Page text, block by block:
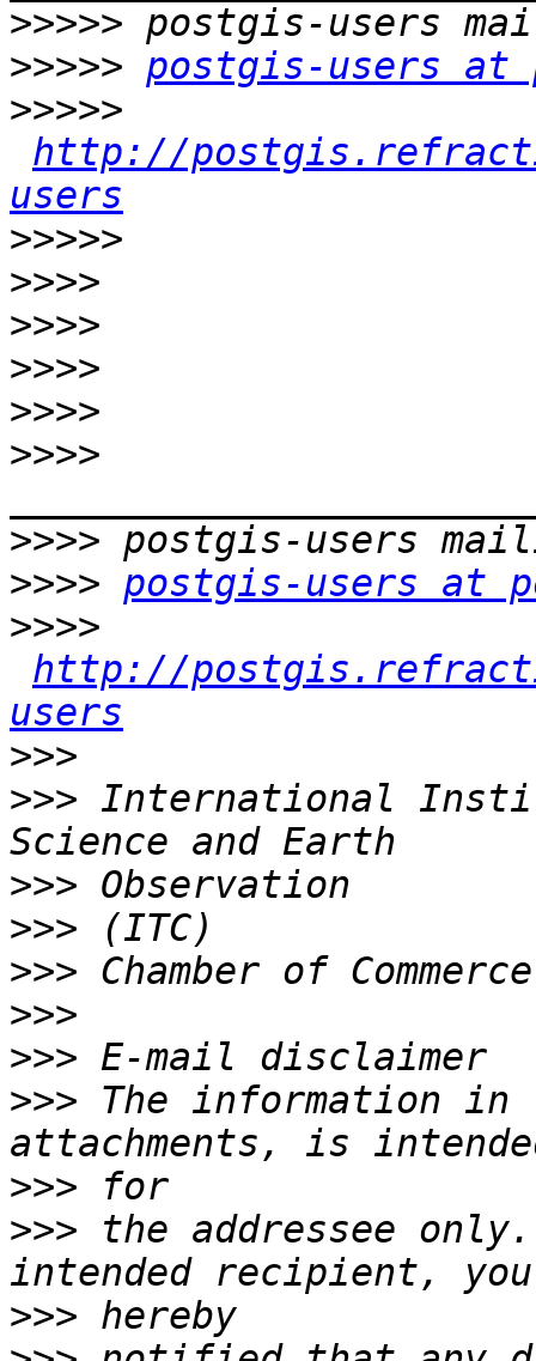
>>>>>
>>>>> postgis-users
>>>>>
http://
users
>>>>>
>>>>
>>>>
>>>>
>>>>
>>>>
>>>>
>>>> postgis-users at
>>>>
http://
users
>>>
>>> International
>>>
>>>
>>>
>>>
>>>
>>> The information
>>>
>>> the addressee
>>>